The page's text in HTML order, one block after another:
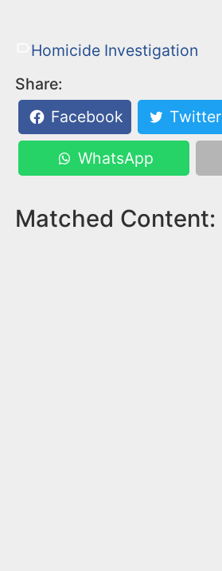
Homicide Investigation
Share:
Facebook
Twitter
WhatsApp
Matched Content: